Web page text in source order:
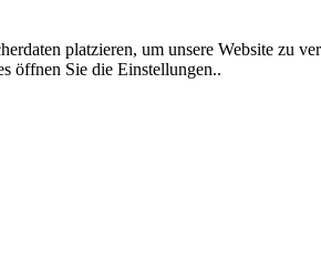
platzieren, um unsere Website zu
öffnen Sie die Einstellungen..